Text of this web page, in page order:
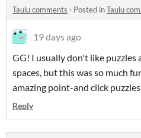
Taulu comments · Posted inTaulu
19 days ago
GG! I usually don't like
spaces, but this was so much
amazing point-and click
Reply